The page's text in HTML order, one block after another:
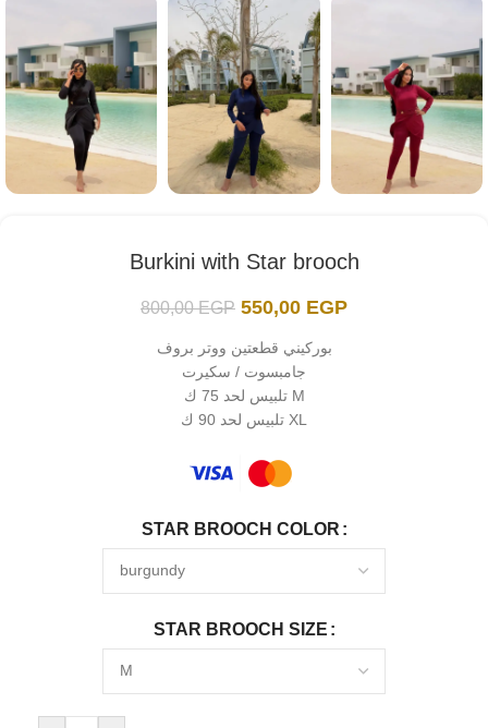
Burkini with Star brooch
800,00EGP 550,00 EGP
بوركيني قطعتين ووتر بروف
جامبسوت / سكيرت
تلبيس لحد 75 ك M
تلبيس لحد 90 ك XL
STAR BROOCH COLOR
STAR BROOCH SIZE